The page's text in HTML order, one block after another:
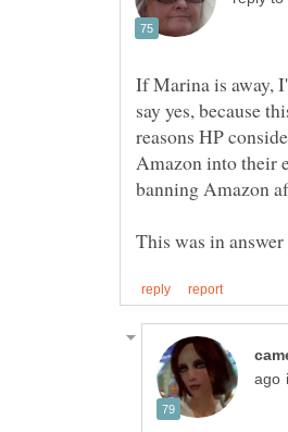
If Marina is away,
say yes, because
reasons HP
Amazon into their